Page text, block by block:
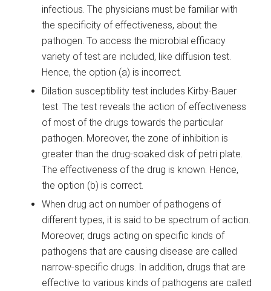
infectious. The physicians must be familiar with
the specificity of effectiveness, about the
pathogen. To access the microbial efficacy
variety of test are included, like diffusion test.
Hence, the option (a) is incorrect.
Dilation susceptibility test includes Kirby-Bauer
test. The test reveals the action of effectiveness
of most of the drugs towards the particular
pathogen. Moreover, the zone of inhibition is
greater than the drug-soaked disk of petri plate.
The effectiveness of the drug is known. Hence,
the option (b) is correct.
When drug act on number of pathogens of
different types, it is said to be spectrum of action.
Moreover, drugs acting on specific kinds of
pathogens that are causing disease are called
narrow-specific drugs. In addition, drugs that are
effective to various kinds of pathogens are called